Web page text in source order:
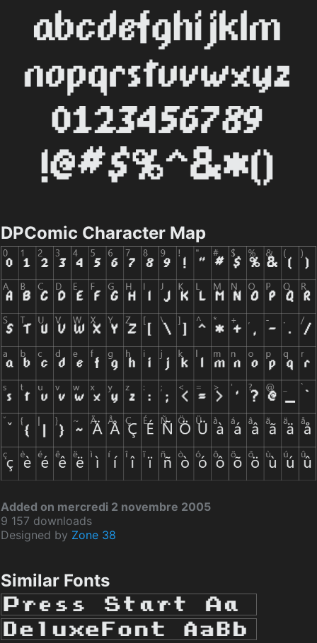
DPComic Character Map
Added on mercredi 2 novembre 2005
9 157 downloads
Designed by Zone 38
Similar Fonts